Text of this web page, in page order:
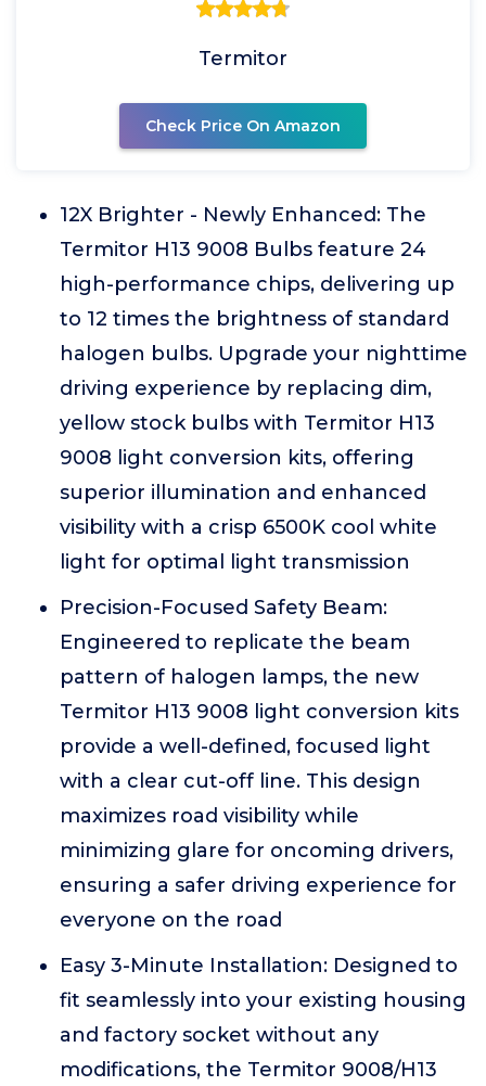
Termitor
Check Price On Amazon
12X Brighter - Newly Enhanced: The
Termitor H13 9008 Bulbs feature 24
high-performance chips, delivering up
to 12 times the brightness of standard
halogen bulbs. Upgrade your nighttime
driving experience by replacing dim,
yellow stock bulbs with Termitor H13
9008 light conversion kits, offering
superior illumination and enhanced
visibility with a crisp 6500K cool white
light for optimal light transmission
Precision-Focused Safety Beam:
Engineered to replicate the beam
pattern of halogen lamps, the new
Termitor H13 9008 light conversion kits
provide a well-defined, focused light
with a clear cut-off line. This design
maximizes road visibility while
minimizing glare for oncoming drivers,
ensuring a safer driving experience for
everyone on the road
Easy 3-Minute Installation: Designed to
fit seamlessly into your existing housing
and factory socket without any
modifications, the Termitor 9008/H13